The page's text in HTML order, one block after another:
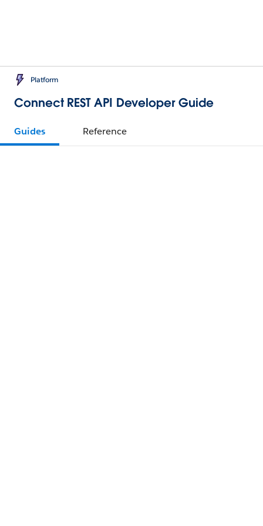
Platform
Connect REST API Developer Guide
Guides Reference